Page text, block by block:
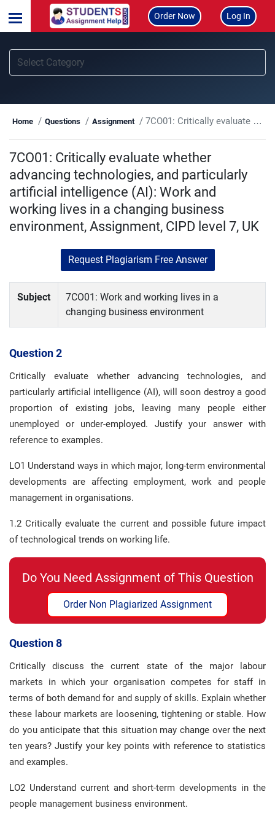
Order Now Log In
Home Questions Assignment 7CO01: Critically evaluate whether advancing technologies, and particularly artificial intelligence (AI): Work and working lives in a changing business environment, Assignment, CIPD level 7, UK
7CO01: Critically evaluate whether
advancing technologies, and particularly
artificial intelligence (AI): Work and
working lives in a changing business
environment, Assignment, CIPD level 7, UK
Request Plagiarism Free Answer
Subject
7CO01: Work and working lives in a
changing business environment
Question 2
Critically evaluate whether advancing technologies, and
particularly artificial intelligence (AI), will soon destroy a good
proportion of existing jobs, leaving many people either
unemployed or under-employed. Justify your answer with
reference to examples.
LO1 Understand ways in which major, long-term environmental
developments are affecting employment, work and people
management in organisations.
1.2 Critically evaluate the current and possible future impact
of technological trends on working life.
Do You Need Assignment of This Question
Order Non Plagiarized Assignment
Question 8
Critically discuss the current state of the major labour
markets in which your organisation competes for staff in
terms of both demand for and supply of skills. Explain whether
these labour markets are loosening, tightening or stable. How
do you anticipate that this situation may change over the next
ten years? Justify your key points with reference to statistics
and examples.
LO2 Understand current and short-term developments in the
people management business environment.